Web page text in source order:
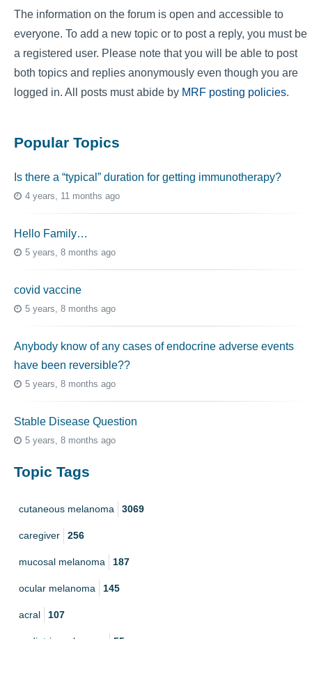
The information on the forum is open and accessible to
everyone. To add a new topic or to post a reply, you must be
a registered user. Please note that you will be able to post
both topics and replies anonymously even though you are
logged in. All posts must abide by MRF posting policies.
Popular Topics
Is there a “typical” duration for getting immunotherapy?
4 years, 11 months ago
Hello Family…
5 years, 8 months ago
covid vaccine
5 years, 8 months ago
Anybody know of any cases of endocrine adverse events
have been reversible??
5 years, 8 months ago
Stable Disease Question
5 years, 8 months ago
Topic Tags
cutaneous melanoma 3069
caregiver 256
mucosal melanoma 187
ocular melanoma 145
acral 107
pediatric melanoma 55